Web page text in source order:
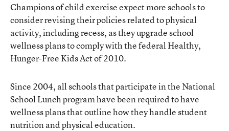
Champions of child exercise expect more schools to
consider revising their policies related to physical
activity, including recess, as they upgrade school
wellness plans to comply with the federal Healthy,
Hunger-Free Kids Act of 2010.
Since 2004, all schools that participate in the National
School Lunch program have been required to have
wellness plans that outline how they handle student
nutrition and physical education.